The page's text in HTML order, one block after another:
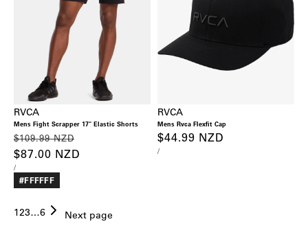
RVCA
Mens Fight Scrapper 17" Elastic Shorts
Regular
price
$109.99 NZD
$87.00 NZD
UNIT
PRICE
/PER
#FFFFFF
RVCA
Mens Rvca Flexfit Cap
Regular
price
$44.99 NZD
UNIT
/PER
123…6 Next page